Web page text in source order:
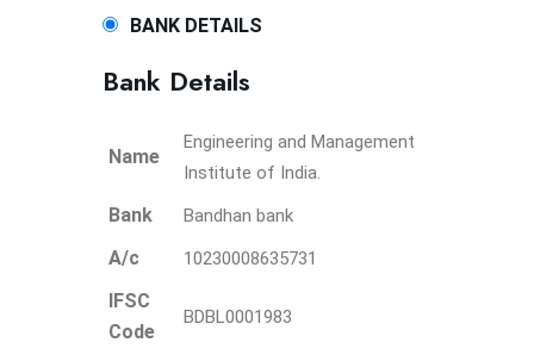
BANK DETAILS
Bank Details
Name
Engineering and Management
Institute of India.
Bank Bandhan bank
A/c 10230008635731
IFSC
Code
BDBL0001983